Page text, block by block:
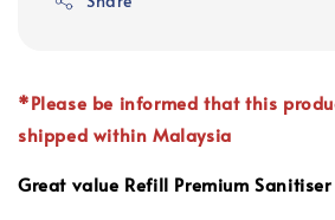
*Please be informed that this
shipped within Malaysia
Great value Refill Premium Sanitiser